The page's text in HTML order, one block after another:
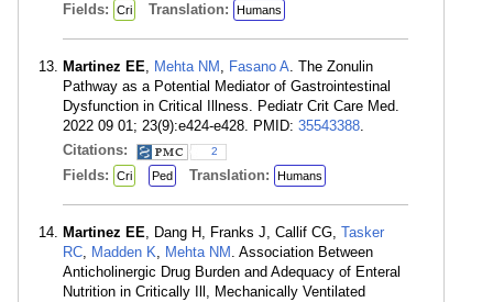
Fields: Cri Translation: Humans
Martinez EE, Mehta NM , Fasano A. The Zonulin
Pathway as a Potential Mediator of Gastrointestinal
Dysfunction in Critical Illness. Pediatr Crit Care Med.
2022 09 01; 23(9):e424-e428. PMID: 35543388.
Citations:
2
Fields: Cri Ped Translation: Humans
Martinez EE, Dang H, Franks J, Callif CG, Tasker
RC, Madden K, Mehta NM . Association Between
Anticholinergic Drug Burden and Adequacy of Enteral
Nutrition in Critically Ill, Mechanically Ventilated